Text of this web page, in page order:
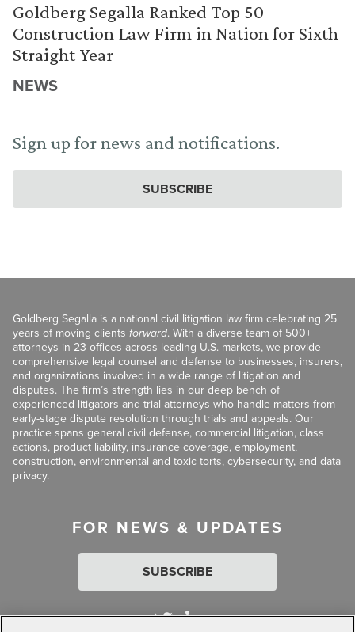
Goldberg Segalla Ranked Top 50
Construction Law Firm in Nation for Sixth
Straight Year
NEWS
Sign up for news and notifications.
SUBSCRIBE
Goldberg Segalla is a national civil litigation law firm celebrating 25
years of moving clients forward. With a diverse team of 500+
attorneys in 23 offices across leading U.S. markets, we provide
comprehensive legal counsel and defense to businesses, insurers,
and organizations involved in a wide range of litigation and
disputes. The firm’s strength lies in our deep bench of
experienced litigators and trial attorneys who handle matters from
early-stage dispute resolution through trials and appeals. Our
practice spans general civil defense, commercial litigation, class
actions, product liability, insurance coverage, employment,
construction, environmental and toxic torts, cybersecurity, and data
privacy.
FOR NEWS & UPDATES
SUBSCRIBE